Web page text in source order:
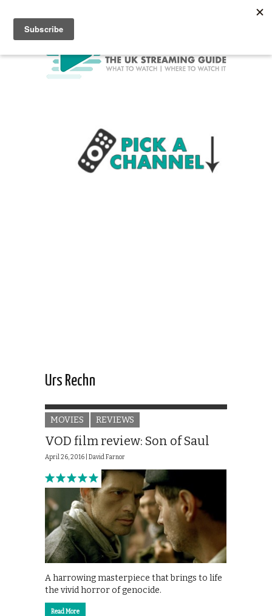
Urs Rechn
MOVIES REVIEWS
VOD film review: Son of Saul
April 26, 2016 | David Farnor
A harrowing masterpiece that brings to life
the vivid horror of genocide.
Read More